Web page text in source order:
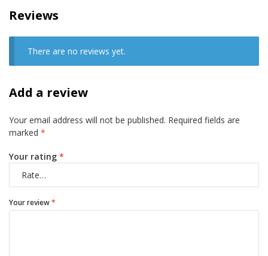
Reviews
There are no reviews yet.
Add a review
Your email address will not be published. Required fields are
marked *
Your rating *
Your review*